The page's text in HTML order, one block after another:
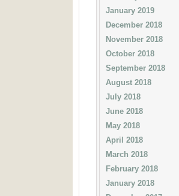
January 2019
December 2018
November 2018
October 2018
September 2018
August 2018
July 2018
June 2018
May 2018
April 2018
March 2018
February 2018
January 2018